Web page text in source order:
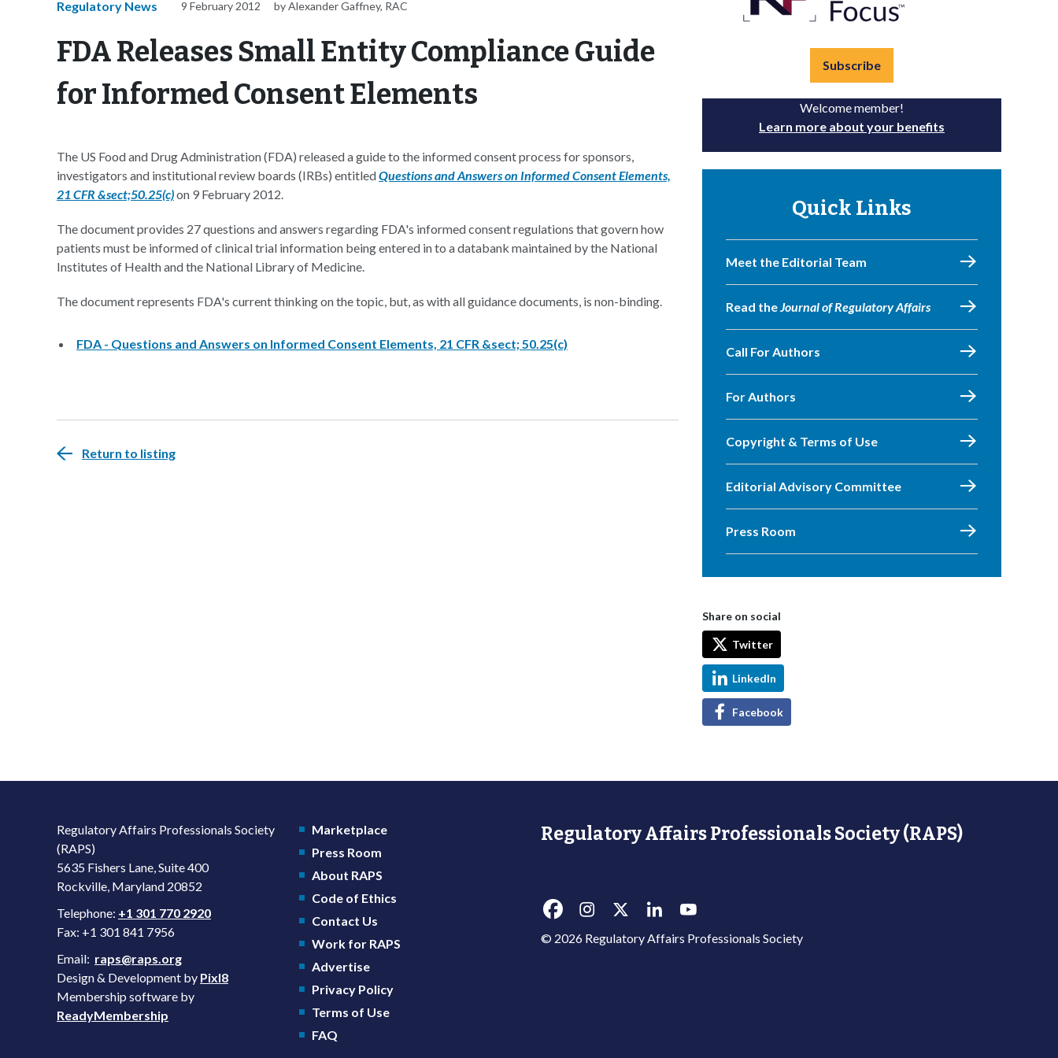
Regulatory News 9 February 2012 by Alexander Gaffney, RAC
FDA Releases Small Entity Compliance Guide
for Informed Consent Elements
The US Food and Drug Administration (FDA) released a guide to the informed consent process for sponsors,
investigators and institutional review boards (IRBs) entitledQuestions and Answers on Informed Consent Elements,
21 CFR &sect;50.25(c)on 9 February 2012.
The document provides 27 questions and answers regarding FDA's informed consent regulations that govern how
patients must be informed of clinical trial information being entered in to a databank maintained by the National
Institutes of Health and the National Library of Medicine.
The document represents FDA's current thinking on the topic, but, as with all guidance documents, is non-binding.
FDA - Questions and Answers on Informed Consent Elements, 21 CFR &sect; 50.25(c)
Return to listing
Subscribe
Welcome member!
Learn more about your benefits
Quick Links
Meet the Editorial Team
Read theJournal of Regulatory Affairs
Call For Authors
For Authors
Copyright & Terms of Use
Editorial Advisory Committee
Press Room
Share on social
Twitter
LinkedIn
Facebook
Regulatory Affairs Professionals Society
(RAPS)
5635 Fishers Lane, Suite 400
Rockville, Maryland 20852
Telephone: +1 301 770 2920
Fax: +1 301 841 7956
Email: raps@raps.org
Design & Development by Pixl8
Membership software by
ReadyMembership
Marketplace
Press Room
About RAPS
Code of Ethics
Contact Us
Work for RAPS
Advertise
Privacy Policy
Terms of Use
FAQ
Regulatory Affairs Professionals Society (RAPS)
© 2026 Regulatory Affairs Professionals Society